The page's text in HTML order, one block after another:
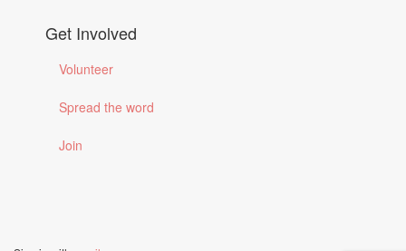
Get Involved
Volunteer
Spread the word
Join